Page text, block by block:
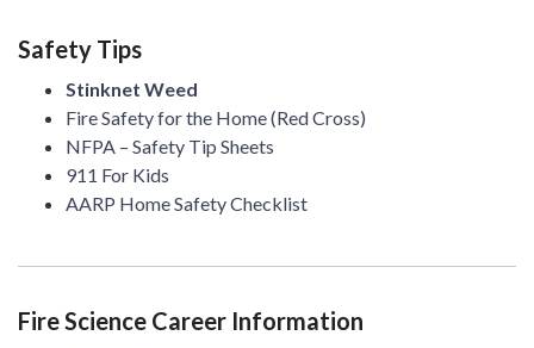
Safety Tips
Stinknet Weed
Fire Safety for the Home (Red Cross)
NFPA – Safety Tip Sheets
911 For Kids
AARP Home Safety Checklist
Fire Science Career Information